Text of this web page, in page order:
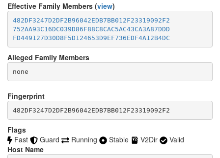
Effective Family Members (view)
482DF3247D2DF2B96042EDB7BB012F23319092F2
752AA93C16DC039D86F88C8CAC5AC43CA3A87DDD
FD449127D30D8F5D124653D9EF736EDF4A12B4DC
Alleged Family Members
Fingerprint
482DF3247D2DF2B96042EDB7BB012F23319092F2
Flags
Fast
Guard Running Stable V2Dir
Valid
Host Name